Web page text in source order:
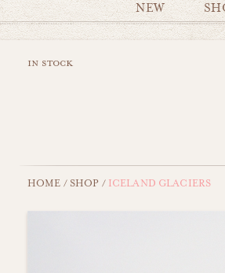
NEW
in stock
HOME / SHOP /ICELAND GLACIERS